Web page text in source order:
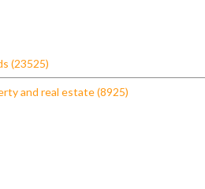
(23525)
and real estate (8925)